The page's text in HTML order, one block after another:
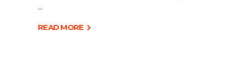
READ MORE